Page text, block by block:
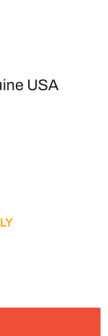
USA